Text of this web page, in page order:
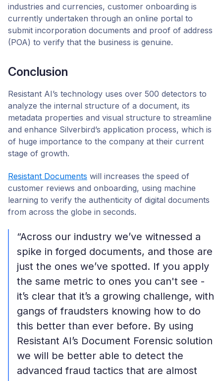
industries and currencies, customer onboarding is
currently undertaken through an online portal to
submit incorporation documents and proof of address
(POA) to verify that the business is genuine.
Conclusion
Resistant AI’s technology uses over 500 detectors to
analyze the internal structure of a document, its
metadata properties and visual structure to streamline
and enhance Silverbird’s application process, which is
of huge importance to the company at their current
stage of growth.
Resistant Documents will increases the speed of
customer reviews and onboarding, using machine
learning to verify the authenticity of digital documents
from across the globe in seconds.
“Across our industry we’ve witnessed a
spike in forged documents, and those are
just the ones we’ve spotted. If you apply
the same metric to ones you can't see -
it’s clear that it’s a growing challenge, with
gangs of fraudsters knowing how to do
this better than ever before. By using
Resistant AI’s Document Forensic solution
we will be better able to detect the
advanced fraud tactics that are almost